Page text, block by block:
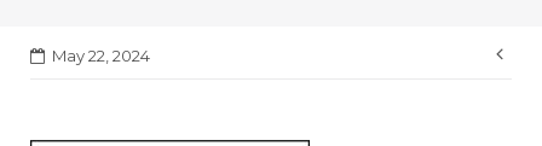
May 22, 2024